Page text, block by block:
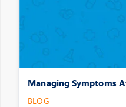
Managing Symptoms
BLOG